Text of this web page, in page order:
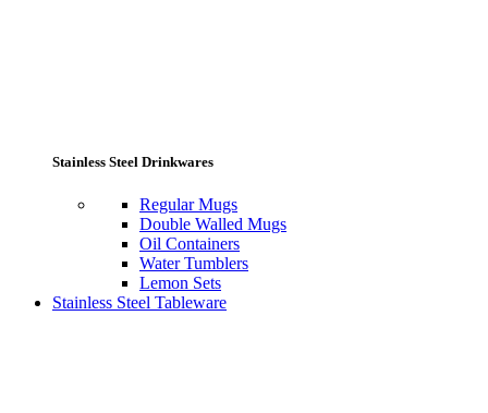
Stainless Steel Drinkwares
Regular Mugs
Double Walled Mugs
Oil Containers
Water Tumblers
Lemon Sets
Stainless Steel Tableware